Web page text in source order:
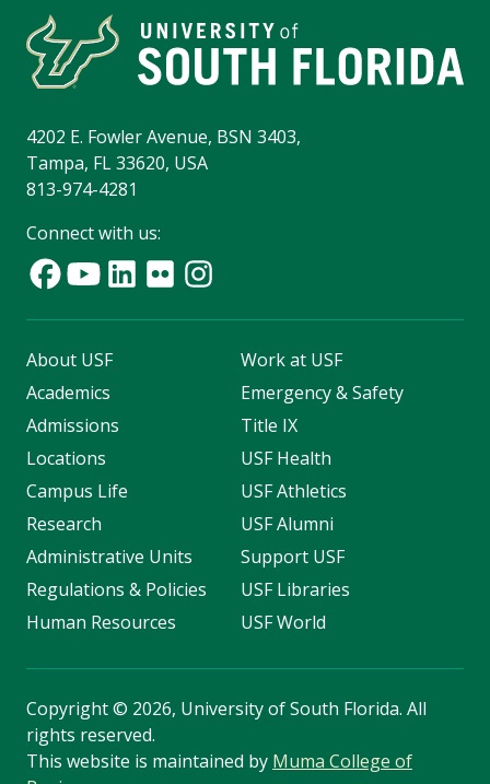
4202 E. Fowler Avenue, BSN 3403,
Tampa, FL 33620, USA
813-974-4281
Connect with us:
About USF
Academics
Admissions
Locations
Campus Life
Research
Administrative Units
Regulations & Policies
Human Resources
Work at USF
Emergency & Safety
Title IX
USF Health
USF Athletics
USF Alumni
Support USF
USF Libraries
USF World
Copyright© 2026, University of South Florida. All
rights reserved.
This website is maintained by Muma College of